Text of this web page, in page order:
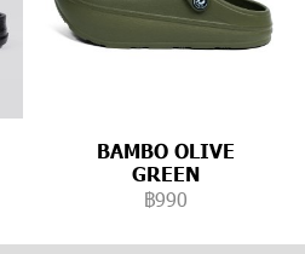
BAMBO OLIVE
GREEN
฿990